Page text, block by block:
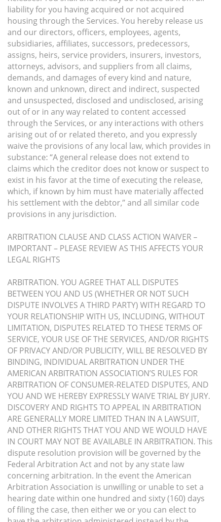
liability for you having acquired or not acquired
housing through the Services. You hereby release us
and our directors, officers, employees, agents,
subsidiaries, affiliates, successors, predecessors,
assigns, heirs, service providers, insurers, investors,
attorneys, advisors, and suppliers from all claims,
demands, and damages of every kind and nature,
known and unknown, direct and indirect, suspected
and unsuspected, disclosed and undisclosed, arising
out of or in any way related to content accessed
through the Services, or any interactions with others
arising out of or related thereto, and you expressly
waive the provisions of any local law, which provides in
substance: “A general release does not extend to
claims which the creditor does not know or suspect to
exist in his favor at the time of executing the release,
which, if known by him must have materially affected
his settlement with the debtor,” and all similar code
provisions in any jurisdiction.
ARBITRATION CLAUSE AND CLASS ACTION WAIVER –
IMPORTANT – PLEASE REVIEW AS THIS AFFECTS YOUR
LEGAL RIGHTS
ARBITRATION. YOU AGREE THAT ALL DISPUTES
BETWEEN YOU AND US (WHETHER OR NOT SUCH
DISPUTE INVOLVES A THIRD PARTY) WITH REGARD TO
YOUR RELATIONSHIP WITH US, INCLUDING, WITHOUT
LIMITATION, DISPUTES RELATED TO THESE TERMS OF
SERVICE, YOUR USE OF THE SERVICES, AND/OR RIGHTS
OF PRIVACY AND/OR PUBLICITY, WILL BE RESOLVED BY
BINDING, INDIVIDUAL ARBITRATION UNDER THE
AMERICAN ARBITRATION ASSOCIATION’S RULES FOR
ARBITRATION OF CONSUMER-RELATED DISPUTES, AND
YOU AND WE HEREBY EXPRESSLY WAIVE TRIAL BY JURY.
DISCOVERY AND RIGHTS TO APPEAL IN ARBITRATION
ARE GENERALLY MORE LIMITED THAN IN A LAWSUIT,
AND OTHER RIGHTS THAT YOU AND WE WOULD HAVE
IN COURT MAY NOT BE AVAILABLE IN ARBITRATION. This
dispute resolution provision will be governed by the
Federal Arbitration Act and not by any state law
concerning arbitration. In the event the American
Arbitration Association is unwilling or unable to set a
hearing date within one hundred and sixty (160) days
of filing the case, then either we or you can elect to